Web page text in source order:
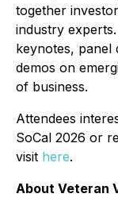
together
industry
keynotes, panel
demos on
of business.
Attendees
SoCal 2026 or
visit here.
About Veteran